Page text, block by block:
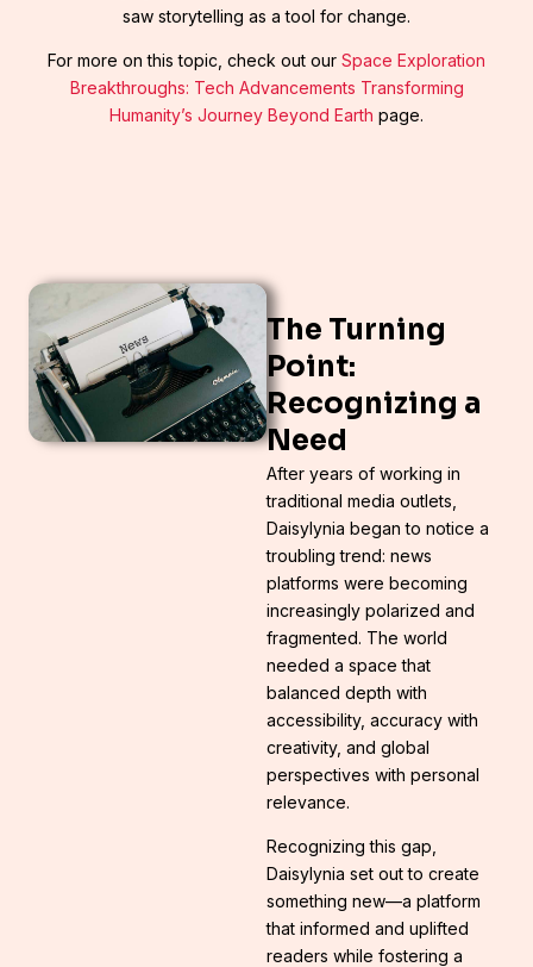
saw storytelling as a tool for change.
For more on this topic, check out our Space Exploration
Breakthroughs: Tech Advancements Transforming
Humanity’s Journey Beyond Earth page.
The Turning
Point:
Recognizing a
Need
After years of working in
traditional media outlets,
Daisylynia began to notice a
troubling trend: news
platforms were becoming
increasingly polarized and
fragmented. The world
needed a space that
balanced depth with
accessibility, accuracy with
creativity, and global
perspectives with personal
relevance.
Recognizing this gap,
Daisylynia set out to create
something new—a platform
that informed and uplifted
readers while fostering a